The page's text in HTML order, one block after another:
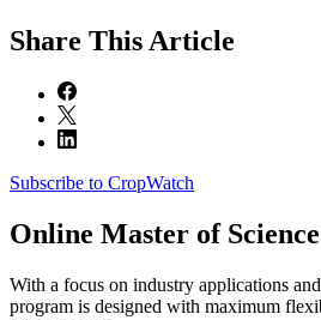
Share This Article
Subscribe to CropWatch
Online Master of
With a focus on industry applications
program is designed with maximum